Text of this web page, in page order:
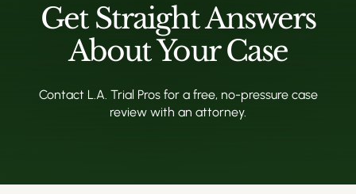
Get Straight Answers
About Your Case
Contact L.A. Trial Pros for a free, no-pressure case
review with an attorney.